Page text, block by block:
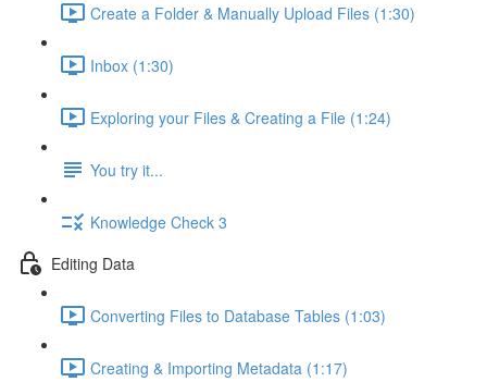
Create a Folder & Manually Upload Files (1:30)
Inbox (1:30)
Exploring your Files & Creating a File (1:24)
You try it...
Knowledge Check 3
Editing Data
Converting Files to Database Tables (1:03)
Creating & Importing Metadata (1:17)